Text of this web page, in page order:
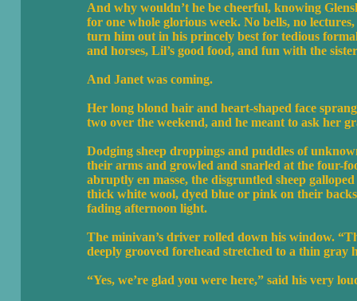
And why wouldn’t he be cheerful, knowing
for one whole glorious week. No bells, no
turn him out in his princely best for tedious
and horses, Lil’s good food, and fun with the
And Janet was coming.
Her long blond hair and heart-shaped face
two over the weekend, and he meant to ask her
Dodging sheep droppings and puddles of
their arms and growled and snarled at the four-
abruptly en masse, the disgruntled sheep
thick white wool, dyed blue or pink on their
fading afternoon light.
The minivan’s driver rolled down his window.
deeply grooved forehead stretched to a thin gray
“Yes, we’re glad you were here,” said his very